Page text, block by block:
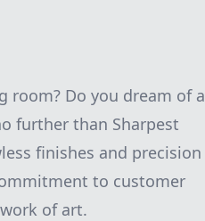
room? Do you dream of a
further than Sharpest
finishes and precision
to customer
of art.